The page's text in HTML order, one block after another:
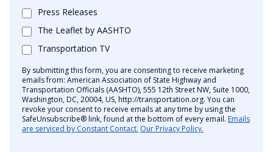
Press Releases
The Leaflet by AASHTO
Transportation TV
By submitting this form, you are consenting to receive marketing
emails from: American Association of State Highway and
Transportation Officials (AASHTO), 555 12th Street NW, Suite 1000,
Washington, DC, 20004, US, http://transportation.org. You can
revoke your consent to receive emails at any time by using the
SafeUnsubscribe® link, found at the bottom of every email. Emails
are serviced by Constant Contact. Our Privacy Policy.